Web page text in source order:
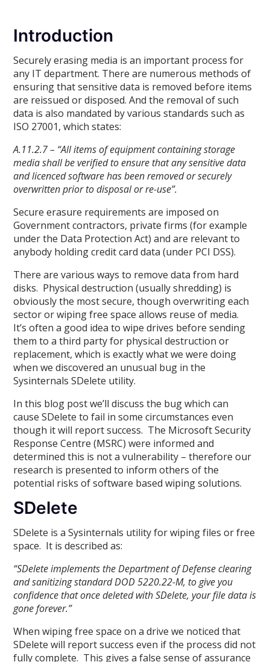
Introduction
Securely erasing media is an important process for
any IT department. There are numerous methods of
ensuring that sensitive data is removed before items
are reissued or disposed. And the removal of such
data is also mandated by various standards such as
ISO 27001, which states:
A.11.2.7 – “All items of equipment containing storage
media shall be verified to ensure that any sensitive data
and licenced software has been removed or securely
overwritten prior to disposal or re-use”.
Secure erasure requirements are imposed on
Government contractors, private firms (for example
under the Data Protection Act) and are relevant to
anybody holding credit card data (under PCI DSS).
There are various ways to remove data from hard
disks. Physical destruction (usually shredding) is
obviously the most secure, though overwriting each
sector or wiping free space allows reuse of media.
It’s often a good idea to wipe drives before sending
them to a third party for physical destruction or
replacement, which is exactly what we were doing
when we discovered an unusual bug in the
Sysinternals SDelete utility.
In this blog post we’ll discuss the bug which can
cause SDelete to fail in some circumstances even
though it will report success. The Microsoft Security
Response Centre (MSRC) were informed and
determined this is not a vulnerability – therefore our
research is presented to inform others of the
potential risks of software based wiping solutions.
SDelete
SDelete is a Sysinternals utility for wiping files or free
space. It is described as:
“SDelete implements the Department of Defense clearing
and sanitizing standard DOD 5220.22-M, to give you
confidence that once deleted with SDelete, your file data is
gone forever.”
When wiping free space on a drive we noticed that
SDelete will report success even if the process did not
fully complete. This gives a false sense of assurance